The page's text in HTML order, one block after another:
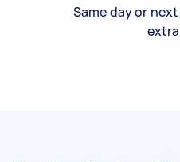
Same day or